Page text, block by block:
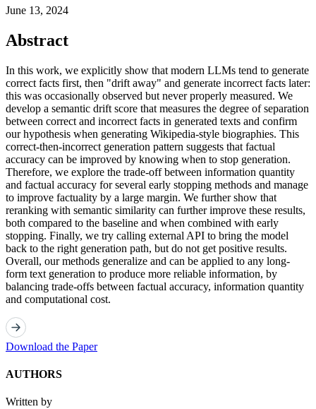
June 13, 2024
Abstract
In this work, we explicitly show that modern LLMs tend to generate
correct facts first, then "drift away" and generate incorrect facts later:
this was occasionally observed but never properly measured. We
develop a semantic drift score that measures the degree of separation
between correct and incorrect facts in generated texts and confirm
our hypothesis when generating Wikipedia-style biographies. This
correct-then-incorrect generation pattern suggests that factual
accuracy can be improved by knowing when to stop generation.
Therefore, we explore the trade-off between information quantity
and factual accuracy for several early stopping methods and manage
to improve factuality by a large margin. We further show that
reranking with semantic similarity can further improve these results,
both compared to the baseline and when combined with early
stopping. Finally, we try calling external API to bring the model
back to the right generation path, but do not get positive results.
Overall, our methods generalize and can be applied to any long-
form text generation to produce more reliable information, by
balancing trade-offs between factual accuracy, information quantity
and computational cost.
Download the Paper
AUTHORS
Written by